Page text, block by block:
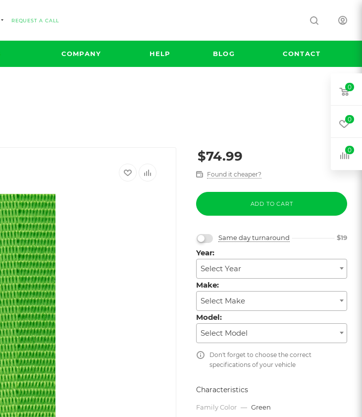
REQUEST A CALL
COMPANY HELP BLOG CONTACT
$74.99
Found it cheaper?
ADD TO CART
Same day turnaround $19
Year:
Select Year
Make:
Select Make
Model:
Select Model
Don't forget to choose the correct
specifications of your vehicle
Characteristics
Family Color — Green
0
0
0